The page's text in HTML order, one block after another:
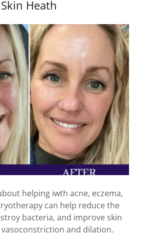
Skin Heath
helping iwth acne, eczema,
can help reduce the
bacteria, and improve skin
and dilation.